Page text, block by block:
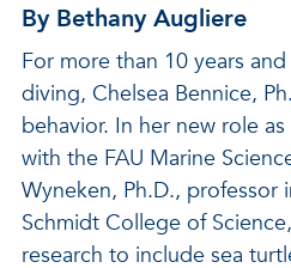
By Bethany Augliere
For more than 10 years
diving, Chelsea Bennice,
behavior. In her new role
with the FAU Marine
Wyneken, Ph.D., professor
Schmidt College of
research to include sea